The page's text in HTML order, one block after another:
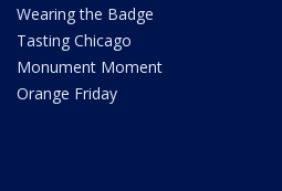
Wearing the Badge
Tasting Chicago
Monument Moment
Orange Friday